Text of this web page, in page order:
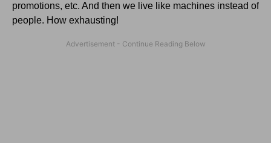
promotions, etc. And then we live like machines instead of
people. How exhausting!